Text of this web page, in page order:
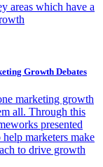
areas which have a
Growth Debates
marketing growth
all. Through this
presented
marketers make
to drive growth